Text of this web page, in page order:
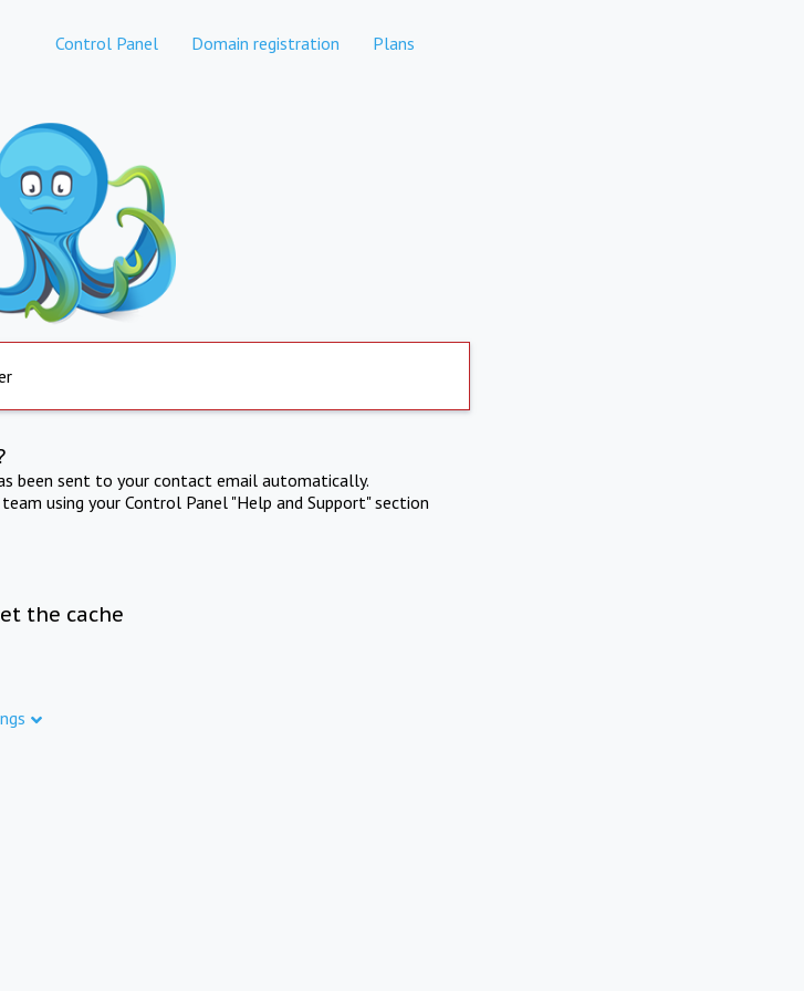
Control Panel Domain registration Plans
been sent to your contact email automatically.
using your Control Panel "Help and Support" section
the cache